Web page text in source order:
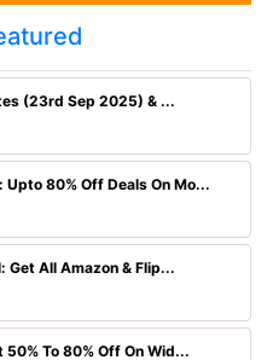
(23rd Sep 2025) & ...
Upto 80% Off Deals On Mo...
Get All Amazon & Flip...
50% To 80% Off On Wid...